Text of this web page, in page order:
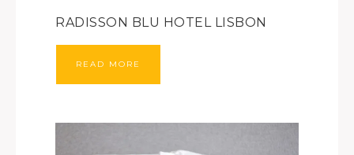
RADISSON BLU HOTEL LISBON
READ MORE